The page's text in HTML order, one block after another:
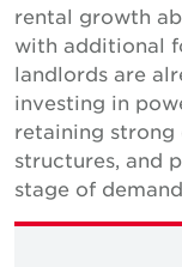
rental growth
with additional
landlords are
investing in
retaining strong
structures, and
stage of